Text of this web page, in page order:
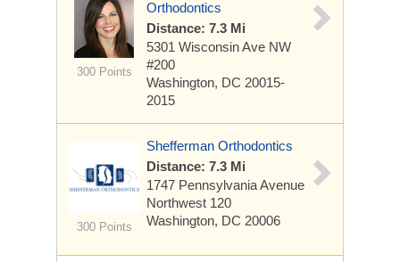
300 Points
Orthodontics
Distance: 7.3 Mi
5301 Wisconsin Ave NW
#200
Washington, DC 20015-
2015
300 Points
Shefferman Orthodontics
Distance: 7.3 Mi
1747 Pennsylvania Avenue
Northwest 120
Washington, DC 20006